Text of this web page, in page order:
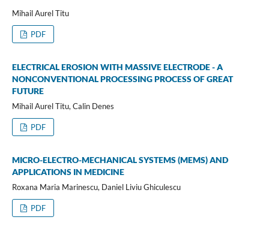
Mihail Aurel Titu
PDF
ELECTRICAL EROSION WITH MASSIVE ELECTRODE - A
NONCONVENTIONAL PROCESSING PROCESS OF GREAT
FUTURE
Mihail Aurel Titu, Calin Denes
PDF
MICRO-ELECTRO-MECHANICAL SYSTEMS (MEMS) AND
APPLICATIONS IN MEDICINE
Roxana Maria Marinescu, Daniel Liviu Ghiculescu
PDF